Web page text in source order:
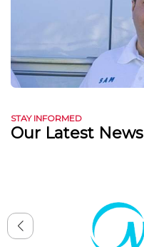
STAY INFORMED
Our Latest News